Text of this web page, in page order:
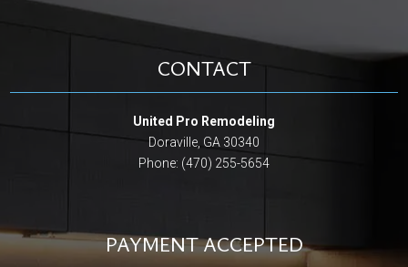
CONTACT
United Pro Remodeling
Doraville, GA 30340
Phone: (470) 255-5654
PAYMENT ACCEPTED